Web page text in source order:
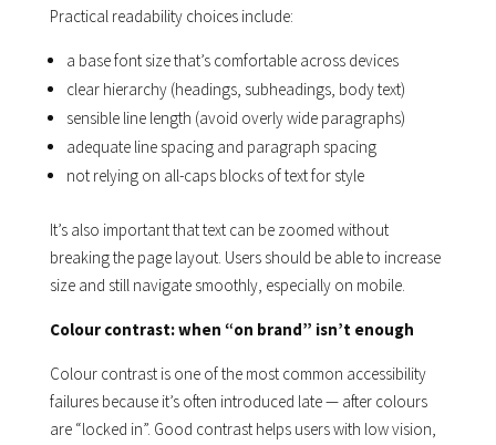
Practical readability choices include:
a base font size that’s comfortable across devices
clear hierarchy (headings, subheadings, body text)
sensible line length (avoid overly wide paragraphs)
adequate line spacing and paragraph spacing
not relying on all-caps blocks of text for style
It’s also important that text can be zoomed without
breaking the page layout. Users should be able to increase
size and still navigate smoothly, especially on mobile.
Colour contrast: when “on brand” isn’t enough
Colour contrast is one of the most common accessibility
failures because it’s often introduced late — after colours
are “locked in”. Good contrast helps users with low vision,